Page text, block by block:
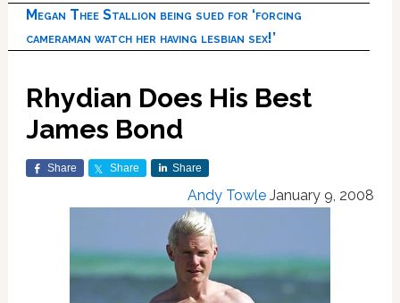
Megan Thee Stallion being sued for ‘forcing
cameraman watch her having lesbian sex!’
Rhydian Does His Best
James Bond
Share Share Share
Andy Towle January 9, 2008